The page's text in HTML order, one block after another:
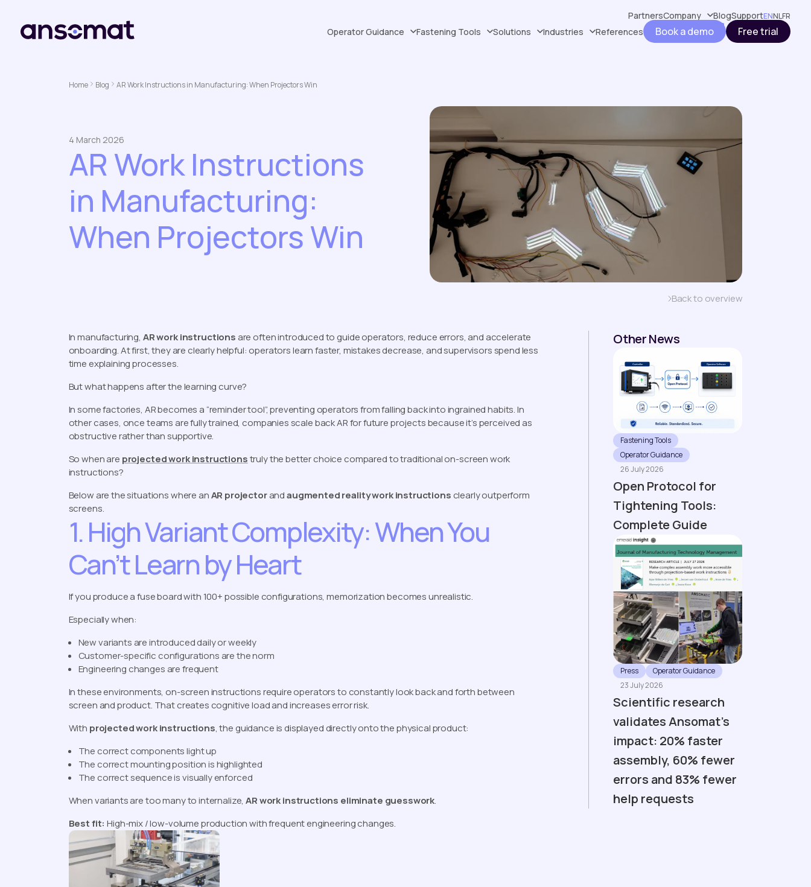
PartnersCompany BlogSupportENNLFR
Operator Guidance Fastening Tools Solutions Industries References Book a demo Free trial
Home Blog AR Work Instructions in Manufacturing: When Projectors Win
4 March 2026
AR Work Instructions
in Manufacturing:
When Projectors Win
In manufacturing, AR work instructions are often introduced to guide operators, reduce errors, and accelerate
onboarding. At first, they are clearly helpful: operators learn faster, mistakes decrease, and supervisors spend less
time explaining processes.
But what happens after the learning curve?
In some factories, AR becomes a “reminder tool”, preventing operators from falling back into ingrained habits. In
other cases, once teams are fully trained, companies scale back AR for future projects because it’s perceived as
obstructive rather than supportive.
So when are projected work instructionstruly the better choice compared to traditional on-screen work
instructions?
Below are the situations where anAR projectorandaugmented reality work instructions clearly outperform
screens.
1. High Variant Complexity: When You
Can’t Learn by Heart
If you produce a fuse board with 100+ possible configurations, memorization becomes unrealistic.
Especially when:
New variants are introduced daily or weekly
Customer-specific configurations are the norm
Engineering changes are frequent
In these environments, on-screen instructions require operators to constantly look back and forth between
screen and product. That creates cognitive load and increases error risk.
With projected work instructions, the guidance is displayed directly onto the physical product:
The correct components light up
The correct mounting position is highlighted
The correct sequence is visually enforced
When variants are too many to internalize,AR work instructions eliminate guesswork.
Best fit: High-mix / low-volume production with frequent engineering changes.
Back to overview
Other News
Fastening Tools
Operator Guidance
26 July 2026
Open Protocol for
Tightening Tools:
Complete Guide
Press
Operator Guidance
23 July 2026
Scientific research
validates Ansomat’s
impact: 20% faster
assembly, 60% fewer
errors and 83% fewer
help requests